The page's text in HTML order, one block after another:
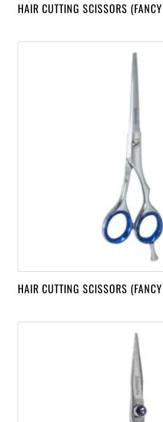
HAIR CUTTING SCISSORS
HAIR CUTTING SCISSORS